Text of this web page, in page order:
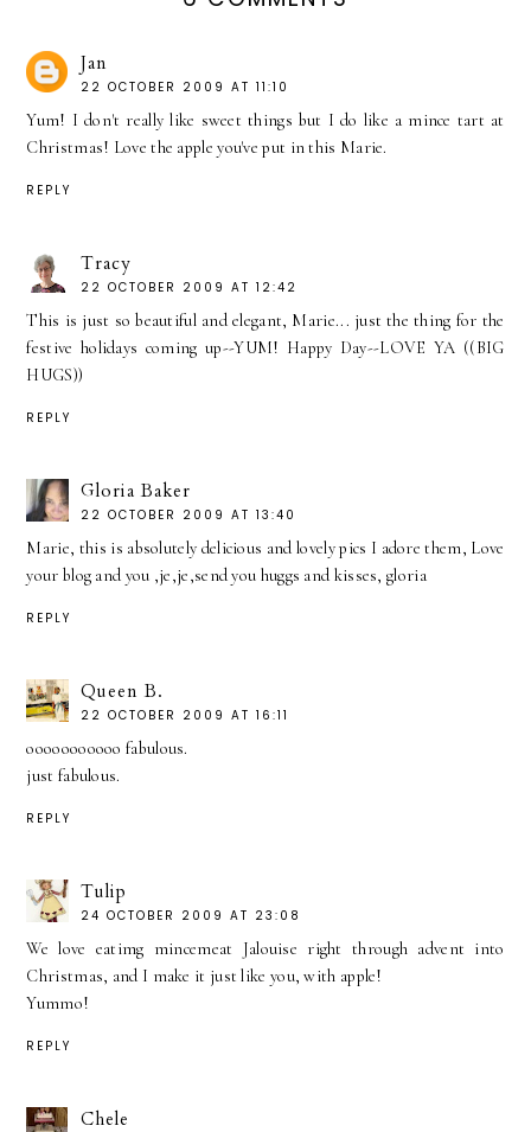
Jan
22 OCTOBER 2009 AT 11:10
Yum! I don't really like sweet things but I do like a mince tart at
Christmas! Love the apple you've put in this Marie.
REPLY
Tracy
22 OCTOBER 2009 AT 12:42
This is just so beautiful and elegant, Marie... just the thing for the
festive holidays coming up--YUM! Happy Day--LOVE YA ((BIG
HUGS))
REPLY
Gloria Baker
22 OCTOBER 2009 AT 13:40
Marie, this is absolutely delicious and lovely pics I adore them, Love
your blog and you ,je,je,send you huggs and kisses, gloria
REPLY
Queen B.
22 OCTOBER 2009 AT 16:11
ooooooooooo fabulous.
just fabulous.
REPLY
Tulip
24 OCTOBER 2009 AT 23:08
We love eatimg mincemeat Jalouise right through advent into
Christmas, and I make it just like you, with apple!
Yummo!
REPLY
Chele